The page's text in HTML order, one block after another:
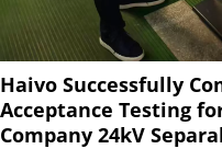
Haivo Successfully
Acceptance Testing
Company 24kV